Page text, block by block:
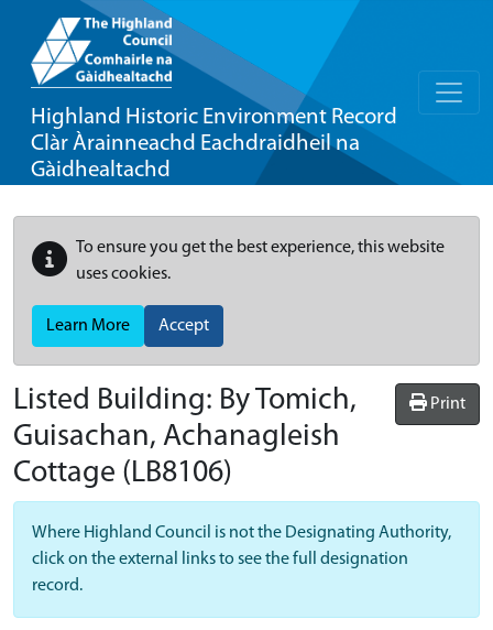
Highland Historic Environment Record
Clàr Àrainneachd Eachdraidheil na
Gàidhealtachd
To ensure you get the best experience, this website
uses cookies.
Learn More Accept
Print
Listed Building: By Tomich,
Guisachan, Achanagleish
Cottage (LB8106)
Where Highland Council is not the Designating Authority,
click on the external links to see the full designation
record.